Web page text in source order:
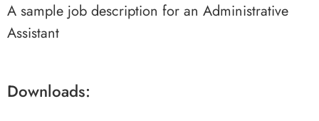
A sample job description for an Administrative
Assistant
Downloads: